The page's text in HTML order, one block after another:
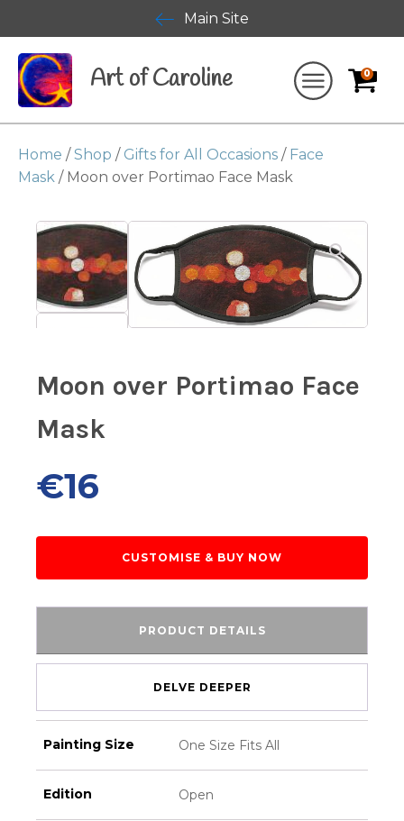
Main Site
Art of Caroline 0
Home /Shop / Gifts for All Occasions / Face
Mask / Moon over Portimao Face Mask
Moon over Portimao Face
Mask
€16
CUSTOMISE & BUY NOW
PRODUCT DETAILS
DELVE DEEPER
Painting Size One Size Fits All
Edition Open